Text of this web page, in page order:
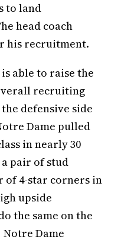
to land
head coach
his recruitment.
able to raise the
recruiting
defensive side
Dame pulled
in nearly 30
pair of stud
of 4-star corners in
upside
the same on the
Dame